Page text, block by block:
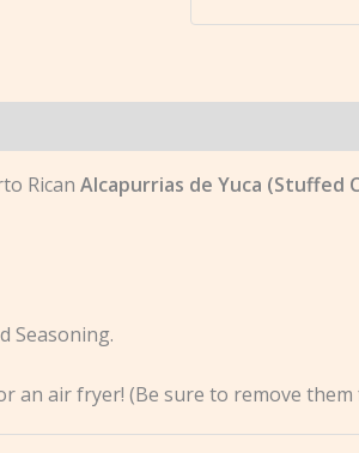
Rican Alcapurrias de Yuca (Stuffed
Seasoning.
an air fryer! (Be sure to remove